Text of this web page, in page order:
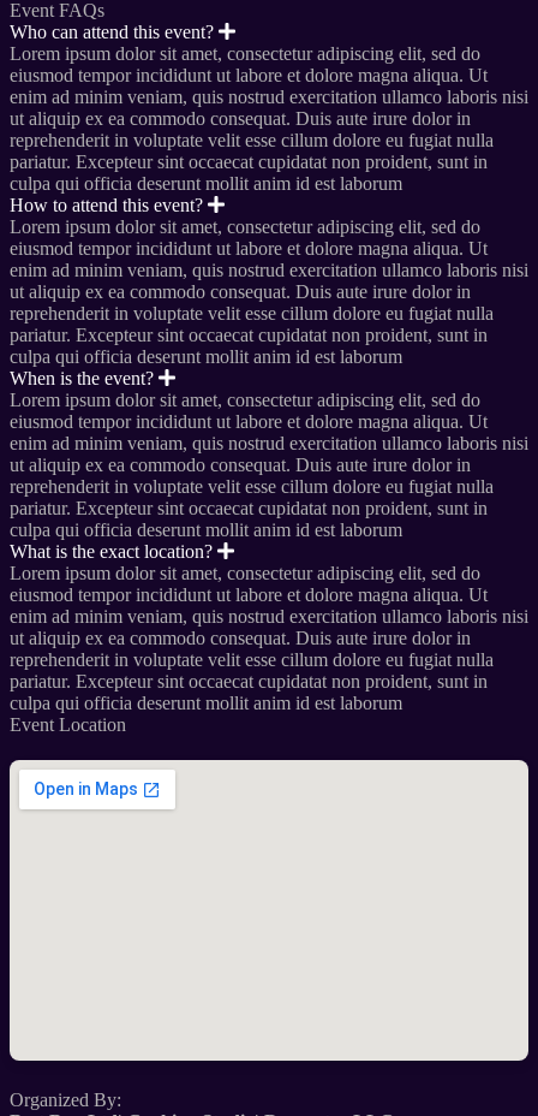
Event FAQs
Who can attend this event?
Lorem ipsum dolor sit amet, consectetur adipiscing elit, sed do
eiusmod tempor incididunt ut labore et dolore magna aliqua. Ut
enim ad minim veniam, quis nostrud exercitation ullamco laboris nisi
ut aliquip ex ea commodo consequat. Duis aute irure dolor in
reprehenderit in voluptate velit esse cillum dolore eu fugiat nulla
pariatur. Excepteur sint occaecat cupidatat non proident, sunt in
culpa qui officia deserunt mollit anim id est laborum
How to attend this event?
Lorem ipsum dolor sit amet, consectetur adipiscing elit, sed do
eiusmod tempor incididunt ut labore et dolore magna aliqua. Ut
enim ad minim veniam, quis nostrud exercitation ullamco laboris nisi
ut aliquip ex ea commodo consequat. Duis aute irure dolor in
reprehenderit in voluptate velit esse cillum dolore eu fugiat nulla
pariatur. Excepteur sint occaecat cupidatat non proident, sunt in
culpa qui officia deserunt mollit anim id est laborum
When is the event?
Lorem ipsum dolor sit amet, consectetur adipiscing elit, sed do
eiusmod tempor incididunt ut labore et dolore magna aliqua. Ut
enim ad minim veniam, quis nostrud exercitation ullamco laboris nisi
ut aliquip ex ea commodo consequat. Duis aute irure dolor in
reprehenderit in voluptate velit esse cillum dolore eu fugiat nulla
pariatur. Excepteur sint occaecat cupidatat non proident, sunt in
culpa qui officia deserunt mollit anim id est laborum
What is the exact location?
Lorem ipsum dolor sit amet, consectetur adipiscing elit, sed do
eiusmod tempor incididunt ut labore et dolore magna aliqua. Ut
enim ad minim veniam, quis nostrud exercitation ullamco laboris nisi
ut aliquip ex ea commodo consequat. Duis aute irure dolor in
reprehenderit in voluptate velit esse cillum dolore eu fugiat nulla
pariatur. Excepteur sint occaecat cupidatat non proident, sunt in
culpa qui officia deserunt mollit anim id est laborum
Event Location
Organized By: